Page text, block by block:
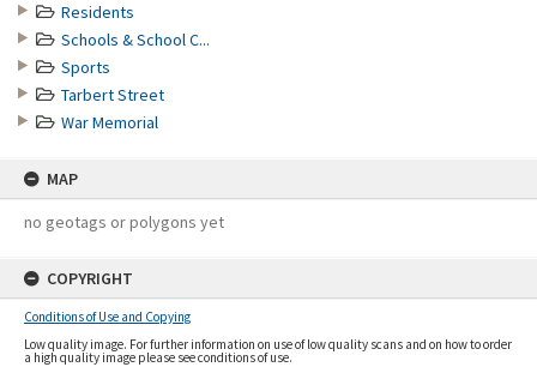
Residents
Schools & School C...
Sports
Tarbert Street
War Memorial
MAP
no geotags or polygons yet
COPYRIGHT
Conditions of Use and Copying
Low quality image. For further information on use of low quality scans and on how to order
a high quality image please see conditions of use.